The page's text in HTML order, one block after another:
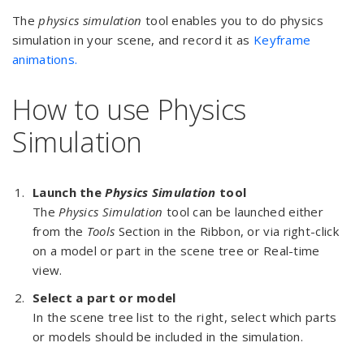
Thephysics simulation tool enables you to do physics
simulation in your scene, and record it as Keyframe
animations.
How to use Physics
Simulation
Launch thePhysics Simulation tool
ThePhysics Simulation tool can be launched either
from the Tools Section in the Ribbon, or via right-click
on a model or part in the scene tree or Real-time
view.
Select a part or model
In the scene tree list to the right, select which parts
or models should be included in the simulation.